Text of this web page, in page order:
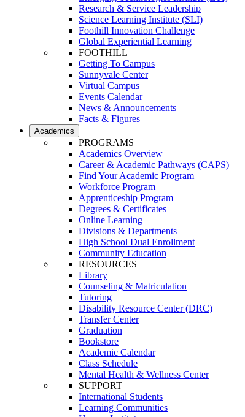
Research & Service Leadership
Science Learning Institute (SLI)
Foothill Innovation Challenge
Global Experiential Learning
FOOTHILL
Getting To Campus
Sunnyvale Center
Virtual Campus
Events Calendar
News & Announcements
Facts & Figures
Academics
PROGRAMS
Academics Overview
Career & Academic Pathways (CAPS)
Find Your Academic Program
Workforce Program
Apprenticeship Program
Degrees & Certificates
Online Learning
Divisions & Departments
High School Dual Enrollment
Community Education
RESOURCES
Library
Counseling & Matriculation
Tutoring
Disability Resource Center (DRC)
Transfer Center
Graduation
Bookstore
Academic Calendar
Class Schedule
Mental Health & Wellness Center
SUPPORT
International Students
Learning Communities